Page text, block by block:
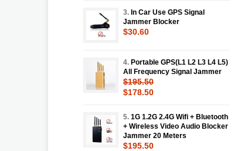
3. In Car Use GPS Signal
Jammer Blocker
$30.60
4. Portable GPS(L1 L2 L3 L4 L5)
All Frequency Signal Jammer
$195.50
$178.50
5. 1G 1.2G 2.4G Wifi + Bluetooth
+ Wireless Video Audio Blocker
Jammer 20 Meters
$195.50